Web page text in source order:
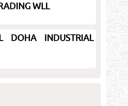
WLL
DOHA INDUSTRIAL